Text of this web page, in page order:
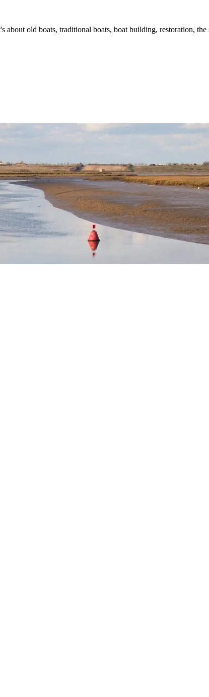
old boats, traditional boats, boat building, restoration, the